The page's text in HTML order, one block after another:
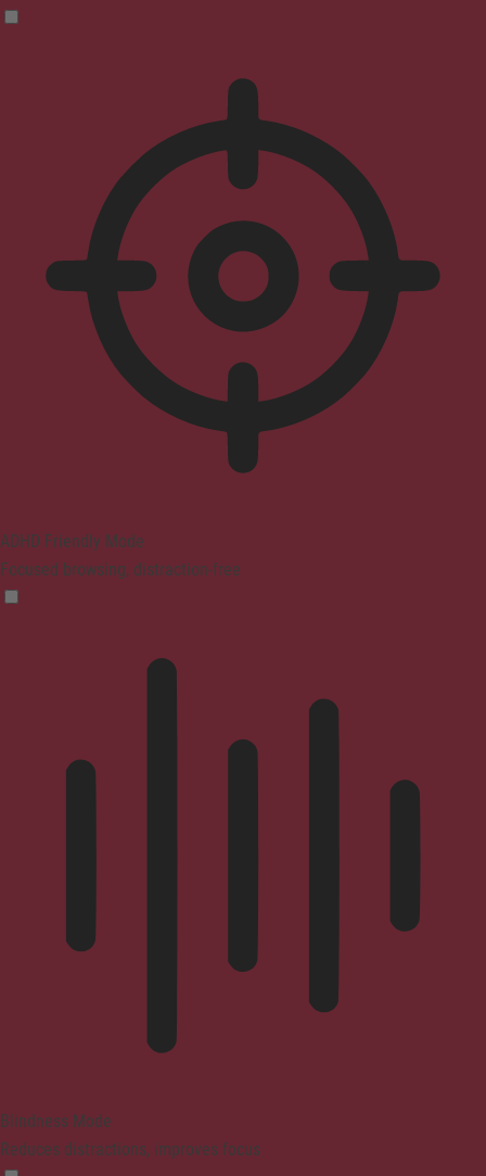
ADHD Friendly Mode
Focused browsing, distraction-free
Blindness Mode
Reduces distractions, improves focus